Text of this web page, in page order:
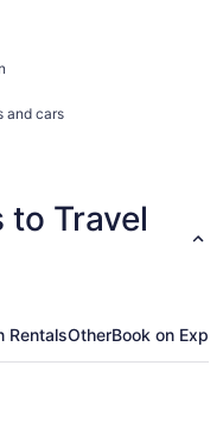
and cars
to Travel
RentalsOtherBook on